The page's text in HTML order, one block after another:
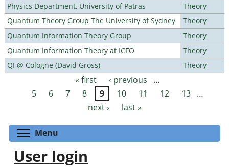
Physics Department, University of Patras
Theory
Quantum Theory Group The University of Sydney
Theory
Quantum Information Theory Group
Theory
Quantum Information Theory at ICFO
Theory
QI @ Cologne (David Gross)
Theory
Pages « first ‹ previous
…
5
6 7 8 9 10 11 12 13 …
next ›
last »
Menu
User login